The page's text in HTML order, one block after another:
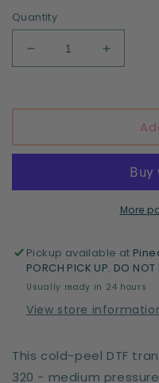
Quantity
Decrease
quantity
Park
Increase
quantity
Park
More
Pickup available at
PORCH PICK UP. DO
Usually ready in 24 hours
View store
This cold-peel DTF
320 - medium